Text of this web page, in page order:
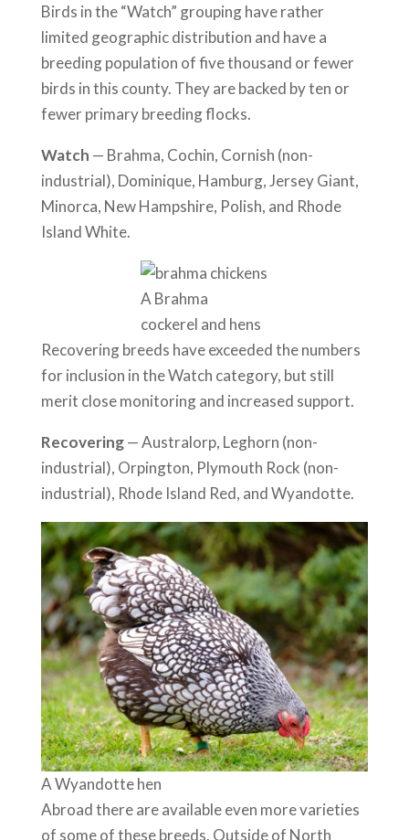
Birds in the “Watch” grouping have rather
limited geographic distribution and have a
breeding population of five thousand or fewer
birds in this county. They are backed by ten or
fewer primary breeding flocks.
Watch — Brahma, Cochin, Cornish (non-
industrial), Dominique, Hamburg, Jersey Giant,
Minorca, New Hampshire, Polish, and Rhode
Island White.
A Brahma
cockerel and hens
Recovering breeds have exceeded the numbers
for inclusion in the Watch category, but still
merit close monitoring and increased support.
Recovering— Australorp, Leghorn (non-
industrial), Orpington, Plymouth Rock (non-
industrial), Rhode Island Red, and Wyandotte.
A Wyandotte hen
Abroad there are available even more varieties
of some of these breeds. Outside of North